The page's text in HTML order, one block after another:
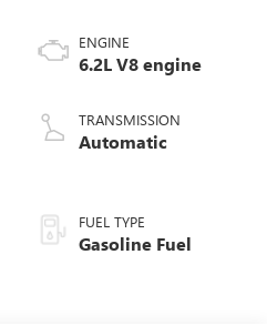
ENGINE
6.2L V8 engine
TRANSMISSION
Automatic
FUEL TYPE
Gasoline Fuel